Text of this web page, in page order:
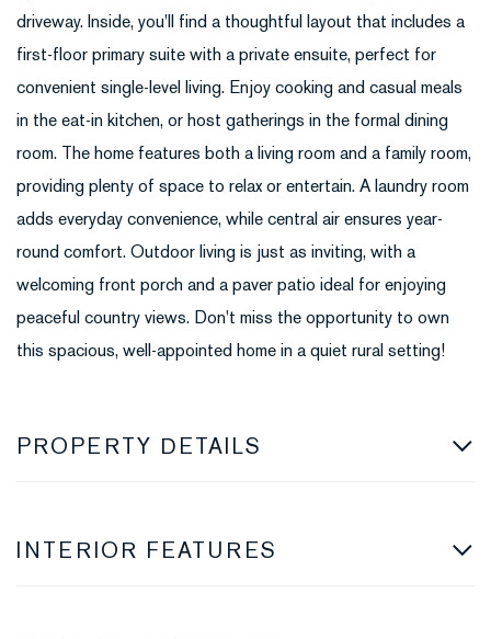
driveway. Inside, you'll find a thoughtful layout that includes a
first-floor primary suite with a private ensuite, perfect for
convenient single-level living. Enjoy cooking and casual meals
in the eat-in kitchen, or host gatherings in the formal dining
room. The home features both a living room and a family room,
providing plenty of space to relax or entertain. A laundry room
adds everyday convenience, while central air ensures year-
round comfort. Outdoor living is just as inviting, with a
welcoming front porch and a paver patio ideal for enjoying
peaceful country views. Don't miss the opportunity to own
this spacious, well-appointed home in a quiet rural setting!
PROPERTY DETAILS
INTERIOR FEATURES